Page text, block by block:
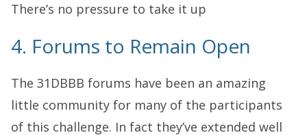
There’s no pressure to take it up
4. Forums to Remain Open
The 31DBBB forums have been an amazing
little community for many of the participants
of this challenge. In fact they’ve extended well